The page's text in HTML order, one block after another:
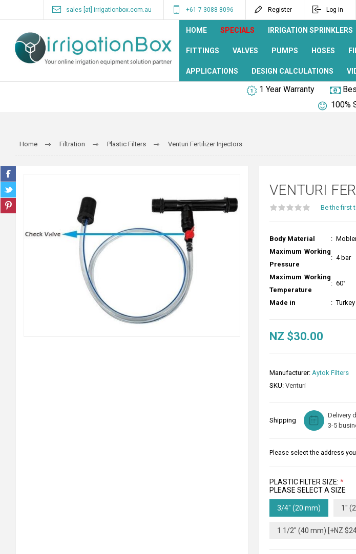
sales [at] irrigationbox.com.au +61 7 3088 8096 Register Log in
HOME SPECIALS IRRIGATION SPRINKLERS
FITTINGS VALVES PUMPS HOSES
APPLICATIONS DESIGN CALCULATIONS
1 Year Warranty
100%
Home Filtration Plastic Filters Venturi Fertilizer Injectors
VENTURI
Be the first
Body Material :
Maximum Working
Pressure
: 4 bar
Maximum Working
Temperature
: 60°
Made in : Turkey
NZ $30.00
Manufacturer: Aytok Filters
SKU: Venturi
Shipping
Delivery
3-5
Please select the address
PLASTIC FILTER SIZE: *
PLEASE SELECT A SIZE
3/4" (20 mm) 1"
1 1/2" (40 mm) [+NZ